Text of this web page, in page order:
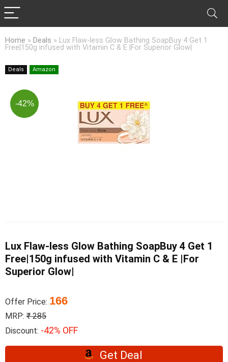
Home » Deals » Lux Flaw-less Glow Bathing SoapBuy 4 Get 1
Free|150g infused with Vitamin C & E |For Superior Glow|
Deals Amazon
-42%
Lux Flaw-less Glow Bathing SoapBuy 4 Get 1
Free|150g infused with Vitamin C & E |For
Superior Glow|
Offer Price: 166
MRP: ₹ 285
Discount: -42% OFF
Get Deal